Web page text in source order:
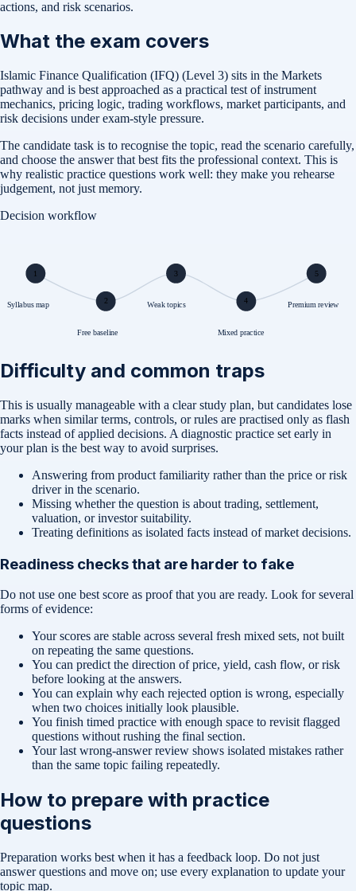
actions, and risk scenarios.
What the exam covers
Islamic Finance Qualification (IFQ) (Level 3) sits in the Markets
pathway and is best approached as a practical test of instrument
mechanics, pricing logic, trading workflows, market participants, and
risk decisions under exam-style pressure.
The candidate task is to recognise the topic, read the scenario carefully,
and choose the answer that best fits the professional context. This is
why realistic practice questions work well: they make you rehearse
judgement, not just memory.
Decision workflow
1
Syllabus map 2
Free baseline
3
Weak topics 4
Mixed practice
5
Premium review
Difficulty and common traps
This is usually manageable with a clear study plan, but candidates lose
marks when similar terms, controls, or rules are practised only as flash
facts instead of applied decisions. A diagnostic practice set early in
your plan is the best way to avoid surprises.
Answering from product familiarity rather than the price or risk
driver in the scenario.
Missing whether the question is about trading, settlement,
valuation, or investor suitability.
Treating definitions as isolated facts instead of market decisions.
Readiness checks that are harder to fake
Do not use one best score as proof that you are ready. Look for several
forms of evidence:
Your scores are stable across several fresh mixed sets, not built
on repeating the same questions.
You can predict the direction of price, yield, cash flow, or risk
before looking at the answers.
You can explain why each rejected option is wrong, especially
when two choices initially look plausible.
You finish timed practice with enough space to revisit flagged
questions without rushing the final section.
Your last wrong-answer review shows isolated mistakes rather
than the same topic failing repeatedly.
How to prepare with practice
questions
Preparation works best when it has a feedback loop. Do not just
answer questions and move on; use every explanation to update your
topic map.